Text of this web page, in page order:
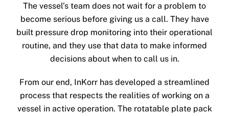
The vessel’s team does not wait for a problem to
become serious before giving us a call. They have
built pressure drop monitoring into their operational
routine, and they use that data to make informed
decisions about when to call us in.
From our end, InKorr has developed a streamlined
process that respects the realities of working on a
vessel in active operation. The rotatable plate pack